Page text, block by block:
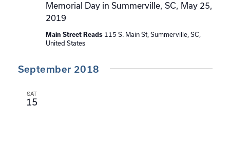
Memorial Day in Summerville, SC, May 25,
2019
Main Street Reads 115 S. Main St, Summerville, SC,
United States
September 2018
SAT
15